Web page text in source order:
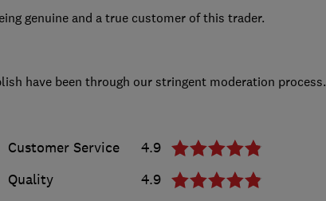
genuine and a true customer of this trader.
have been through our stringent moderation process.
Customer Service
4.9
Quality
4.9